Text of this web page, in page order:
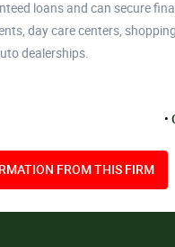
loans and can secure
day care centers,
dealerships.
FROM THIS FIRM